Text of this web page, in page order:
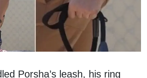
Porsha’s leash, his ring